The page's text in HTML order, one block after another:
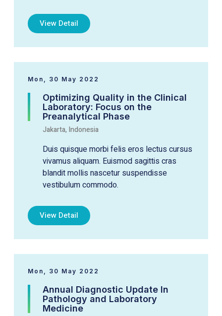
View Detail
Mon, 30 May 2022
Optimizing Quality in the Clinical
Laboratory: Focus on the
Preanalytical Phase
Jakarta, Indonesia
Duis quisque morbi felis eros lectus cursus
vivamus aliquam. Euismod sagittis cras
blandit mollis nascetur suspendisse
vestibulum commodo.
View Detail
Mon, 30 May 2022
Annual Diagnostic Update In
Pathology and Laboratory
Medicine